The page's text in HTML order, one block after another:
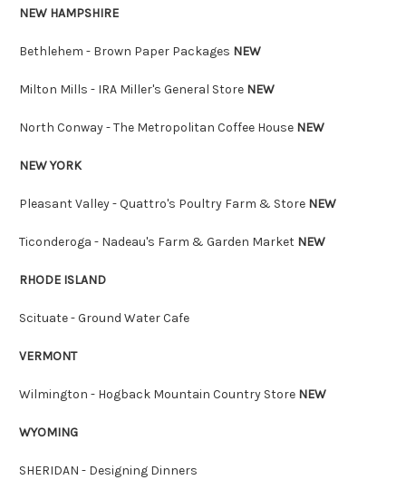
NEW HAMPSHIRE
Bethlehem - Brown Paper Packages NEW
Milton Mills - IRA Miller's General Store NEW
North Conway - The Metropolitan Coffee House NEW
NEW YORK
Pleasant Valley - Quattro's Poultry Farm & Store NEW
Ticonderoga - Nadeau's Farm & Garden Market NEW
RHODE ISLAND
Scituate - Ground Water Cafe
VERMONT
Wilmington - Hogback Mountain Country Store NEW
WYOMING
SHERIDAN - Designing Dinners